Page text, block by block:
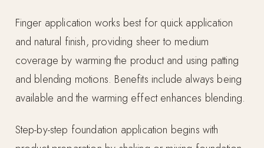
Finger application works best for quick application
and natural finish, providing sheer to medium
coverage by warming the product and using patting
and blending motions. Benefits include always being
available and the warming effect enhances blending.
Step-by-step foundation application begins with